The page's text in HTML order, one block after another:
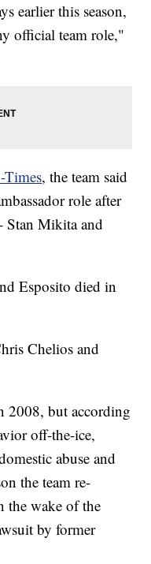
earlier this season,
official team role,"
Times, the team said
role after
Stan Mikita and
Esposito died in
Chelios and
2008, but according
off-the-ice,
abuse and
the team re-
the wake of the
by former